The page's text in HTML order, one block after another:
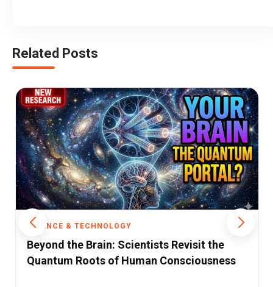
Related Posts
SCIENCE & TECHNOLOGY
From Service Hub to Innovation
Powerhouse: A Critical Analysis of India's